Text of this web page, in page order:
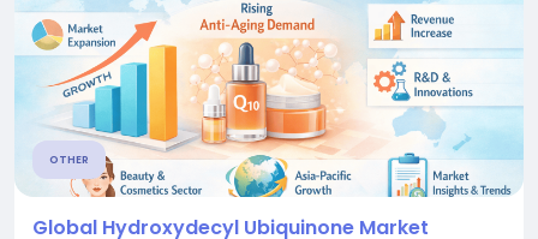
OTHER
Global Hydroxydecyl Ubiquinone Market